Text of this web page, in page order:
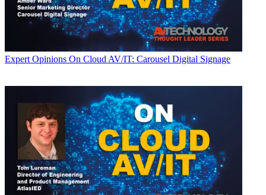
Expert Opinions On Cloud AV/IT: Carousel Digital Signage